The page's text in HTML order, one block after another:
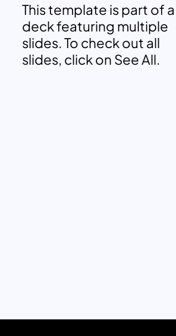
This template is part of a
deck featuring multiple
slides. To check out all
slides, click on See All.